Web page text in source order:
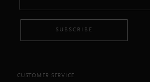
SUBSCRIBE
CUSTOMER SERVICE